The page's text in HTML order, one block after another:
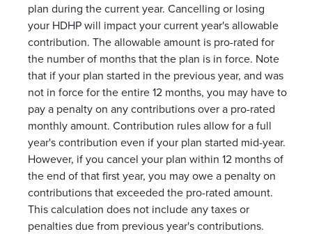
plan during the current year. Cancelling or losing
your HDHP will impact your current year's allowable
contribution. The allowable amount is pro-rated for
the number of months that the plan is in force. Note
that if your plan started in the previous year, and was
not in force for the entire 12 months, you may have to
pay a penalty on any contributions over a pro-rated
monthly amount. Contribution rules allow for a full
year's contribution even if your plan started mid-year.
However, if you cancel your plan within 12 months of
the end of that first year, you may owe a penalty on
contributions that exceeded the pro-rated amount.
This calculation does not include any taxes or
penalties due from previous year's contributions.